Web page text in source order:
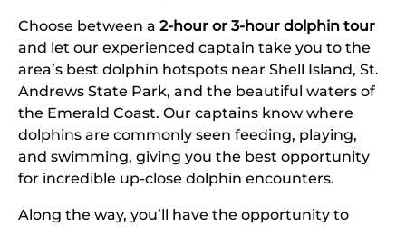
Choose between a 2-hour or 3-hour dolphin tour
and let our experienced captain take you to the
area’s best dolphin hotspots near Shell Island, St.
Andrews State Park, and the beautiful waters of
the Emerald Coast. Our captains know where
dolphins are commonly seen feeding, playing,
and swimming, giving you the best opportunity
for incredible up-close dolphin encounters.
Along the way, you’ll have the opportunity to